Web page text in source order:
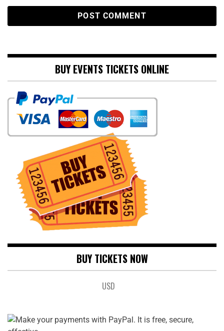
BUY EVENTS TICKETS ONLINE
BUY TICKETS NOW
USD